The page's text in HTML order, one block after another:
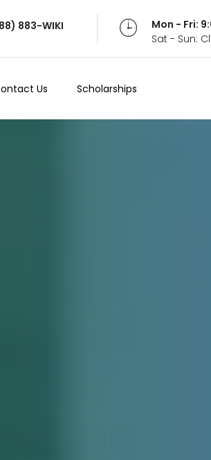
883-WIKI
Mon - Fri:
Sat - Sun:
Us Scholarships